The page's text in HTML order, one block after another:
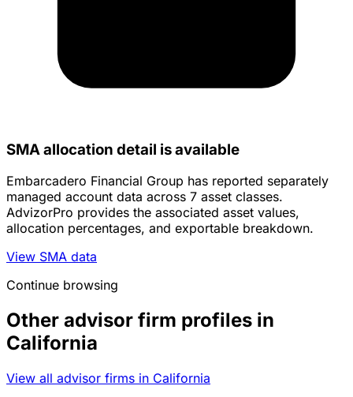
SMA allocation detail is available
Embarcadero Financial Group has reported separately
managed account data across 7 asset classes.
AdvizorPro provides the associated asset values,
allocation percentages, and exportable breakdown.
View SMA data
Continue browsing
Other advisor firm profiles in
California
View all advisor firms in California